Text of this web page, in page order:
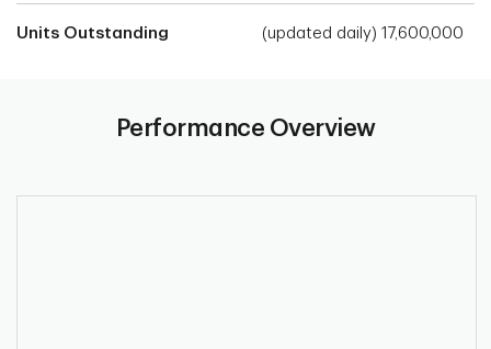
Units Outstanding (updated daily) 17,600,000
Performance Overview